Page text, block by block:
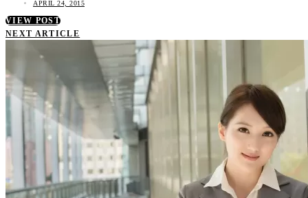
APRIL 24, 2015
VIEW POST
NEXT ARTICLE